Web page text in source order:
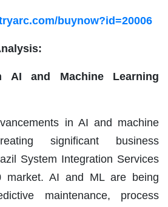
buynow?id=20006
AI and Machine Learning
in AI and machine
significant business
System Integration Services
market. AI and ML are being
maintenance, process